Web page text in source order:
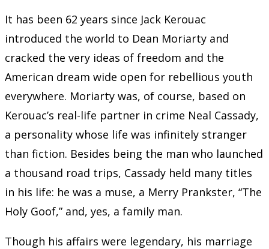
It has been 62 years since Jack Kerouac
introduced the world to Dean Moriarty and
cracked the very ideas of freedom and the
American dream wide open for rebellious youth
everywhere. Moriarty was, of course, based on
Kerouac’s real-life partner in crime Neal Cassady,
a personality whose life was infinitely stranger
than fiction. Besides being the man who launched
a thousand road trips, Cassady held many titles
in his life: he was a muse, a Merry Prankster, “The
Holy Goof,” and, yes, a family man.
Though his affairs were legendary, his marriage